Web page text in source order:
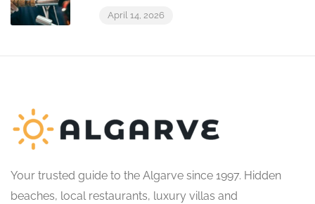
April 14, 2026
Your trusted guide to the Algarve since 1997. Hidden
beaches, local restaurants, luxury villas and